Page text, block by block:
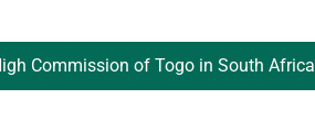
Commission of Togo in South Africa